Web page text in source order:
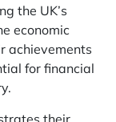
the UK’s
economic
achievements
for financial
their